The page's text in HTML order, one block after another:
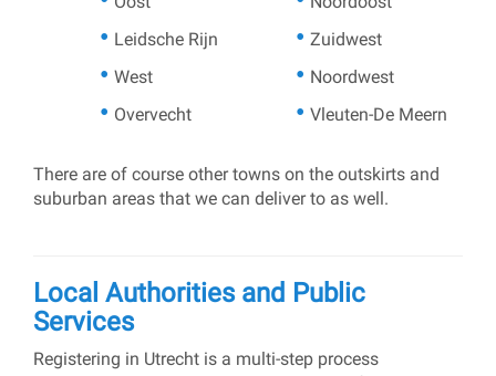
Leidsche Rijn
West
Overvecht
Zuidwest
Noordwest
Vleuten-De Meern
There are of course other towns on the outskirts and
suburban areas that we can deliver to as well.
Local Authorities and Public
Services
Registering in Utrecht is a multi-step process